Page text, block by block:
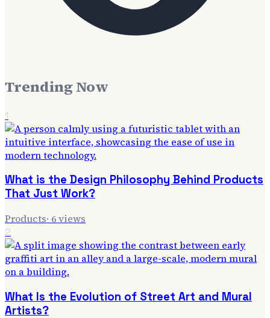
Trending Now
1
What is the Design Philosophy Behind Products
That Just Work?
Products· 6views
2
What Is the Evolution of Street Art and Mural
Artists?